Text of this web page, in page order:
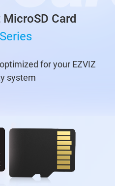
Card
for your EZVIZ
system